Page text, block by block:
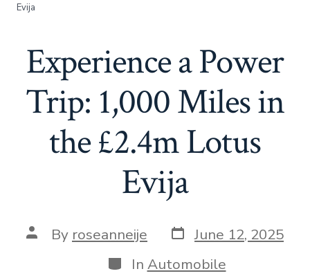
Evija
Experience a Power
Trip: 1,000 Miles in
the £2.4m Lotus
Evija
Post
author
By roseanneije Post
date
June 12, 2025
Categories
In Automobile